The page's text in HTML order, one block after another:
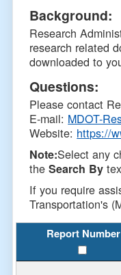
Background:
Research
research related
downloaded to
Questions:
Please contact
E-mail: MDOT-
Website: https://
Note:Select any
theSearch By
If you require
Transportation's
Report Number